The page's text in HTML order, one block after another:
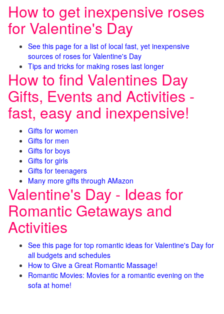
How to get inexpensive roses
for Valentine's Day
See this page for a list of local fast, yet inexpensive
sources of roses for Valentine's Day
Tips and tricks for making roses last longer
How to find Valentines Day
Gifts, Events and Activities -
fast, easy and inexpensive!
Gifts for women
Gifts for men
Gifts for boys
Gifts for girls
Gifts for teenagers
Many more gifts through AMazon
Valentine's Day - Ideas for
Romantic Getaways and
Activities
See this page for top romantic ideas for Valentine's Day for
all budgets and schedules
How to Give a Great Romantic Massage!
Romantic Movies: Movies for a romantic evening on the
sofa at home!